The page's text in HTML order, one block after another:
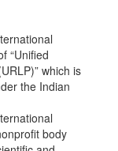
“Unified
which is
the Indian
body